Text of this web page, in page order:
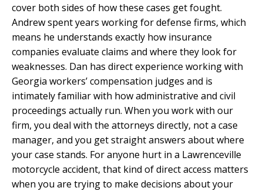
cover both sides of how these cases get fought.
Andrew spent years working for defense firms, which
means he understands exactly how insurance
companies evaluate claims and where they look for
weaknesses. Dan has direct experience working with
Georgia workers’ compensation judges and is
intimately familiar with how administrative and civil
proceedings actually run. When you work with our
firm, you deal with the attorneys directly, not a case
manager, and you get straight answers about where
your case stands. For anyone hurt in a Lawrenceville
motorcycle accident, that kind of direct access matters
when you are trying to make decisions about your